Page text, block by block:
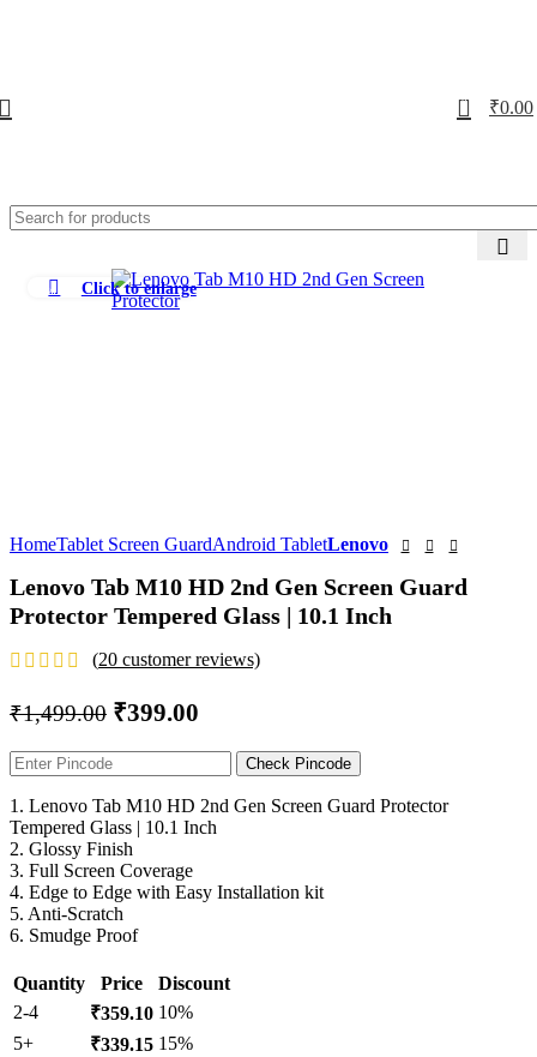
0 ₹0.00
-73% Click to enlarge
HomeTablet Screen GuardAndroid TabletLenovo
Lenovo Tab M10 HD 2nd Gen Screen Guard
Protector Tempered Glass | 10.1 Inch
(20 customer reviews)
₹1,499.00 ₹399.00
Check Pincode
1. Lenovo Tab M10 HD 2nd Gen Screen Guard Protector
Tempered Glass | 10.1 Inch
2. Glossy Finish
3. Full Screen Coverage
4. Edge to Edge with Easy Installation kit
5. Anti-Scratch
6. Smudge Proof
Quantity Price
Discount
2-4
₹359.10 10%
5+
₹339.15 15%